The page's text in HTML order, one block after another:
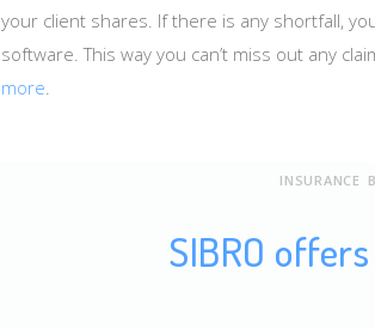
your client shares. If there is any shortfall,
software. This way you can’t miss out any
more.
INSURANCE
SIBRO